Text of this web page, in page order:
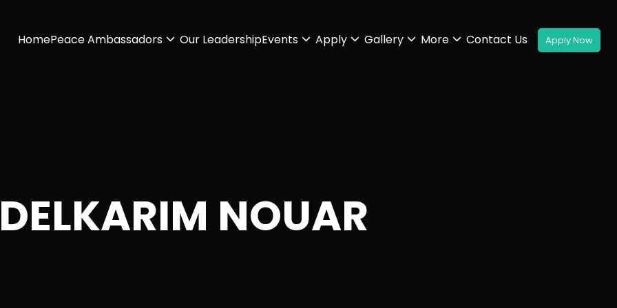
HomePeace Ambassadors Our LeadershipEvents Apply Gallery More Contact Us
NOUAR